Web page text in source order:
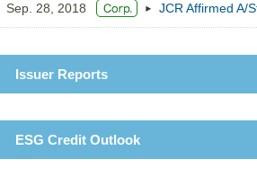
Sep. 28, 2018 JCR Affirmed A/
Issuer Reports
ESG Credit Outlook